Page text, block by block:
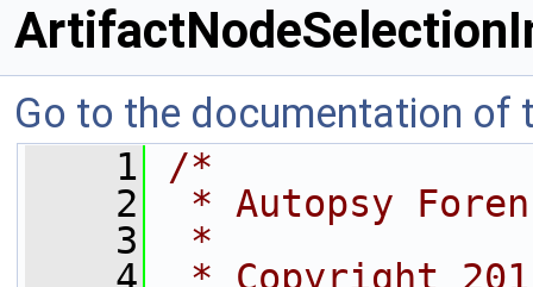
Go to the documentation of
    1
/*
    2
* Autopsy
    3
*
    4
* Copyright